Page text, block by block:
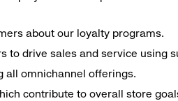
about our loyalty programs.
to drive sales and service using
all omnichannel offerings.
contribute to overall store